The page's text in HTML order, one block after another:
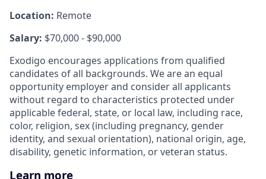
Location: Remote
Salary: $70,000 - $90,000
Exodigo encourages applications from qualified
candidates of all backgrounds. We are an equal
opportunity employer and consider all applicants
without regard to characteristics protected under
applicable federal, state, or local law, including race,
color, religion, sex (including pregnancy, gender
identity, and sexual orientation), national origin, age,
disability, genetic information, or veteran status.
Learn more